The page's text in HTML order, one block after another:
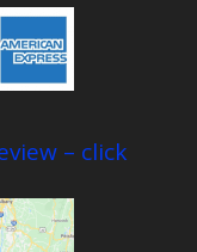
– click